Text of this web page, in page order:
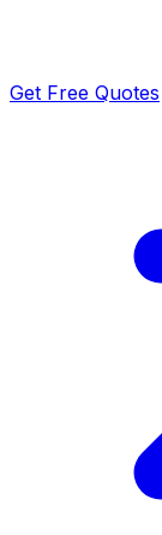
Get Free Quotes